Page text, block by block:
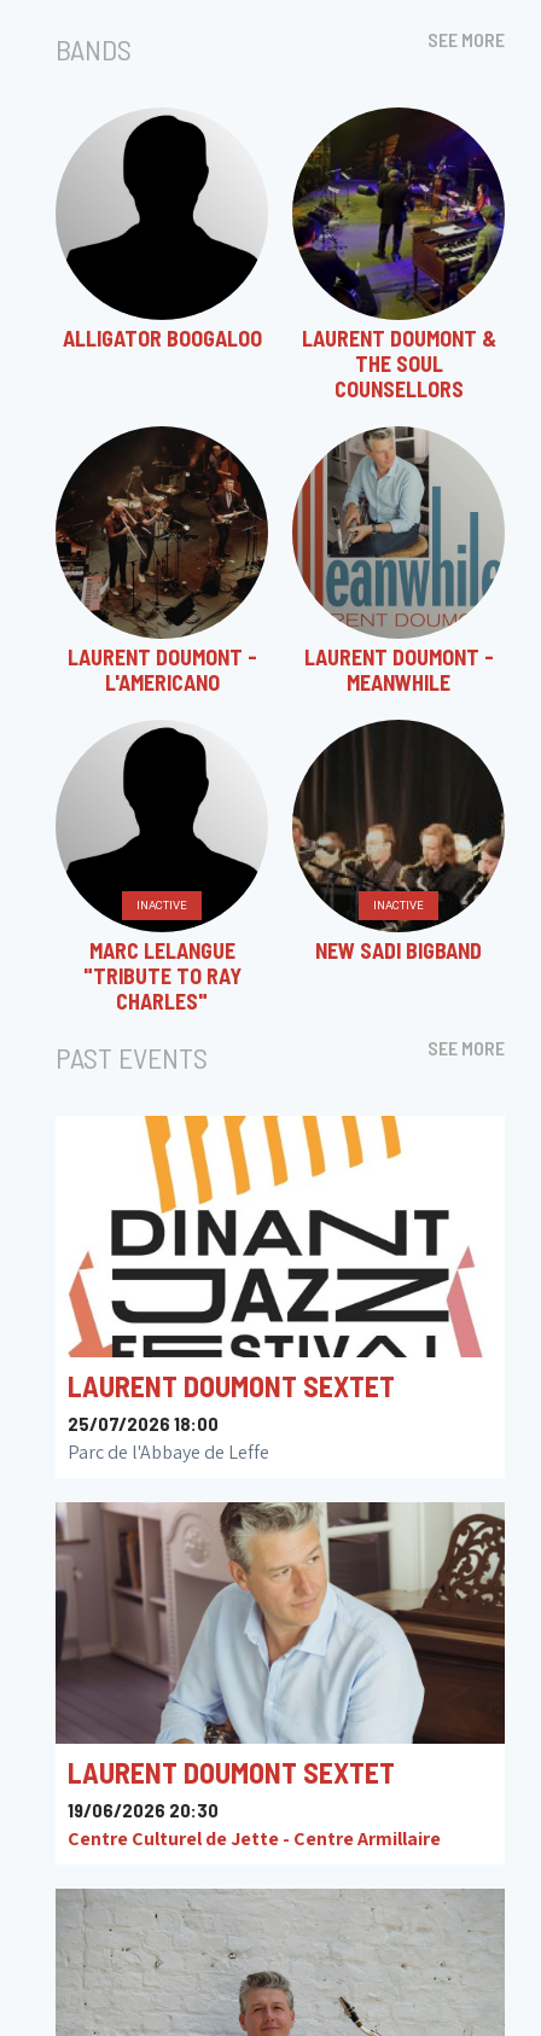
BANDS SEE MORE
ALLIGATOR BOOGALOO
LAURENT DOUMONT &
THE SOUL
COUNSELLORS
LAURENT DOUMONT -
L'AMERICANO
LAURENT DOUMONT -
MEANWHILE
INACTIVE
MARC LELANGUE
"TRIBUTE TO RAY
CHARLES"
INACTIVE
NEW SADI BIGBAND
PAST EVENTS SEE MORE
LAURENT DOUMONT SEXTET
25/07/2026 18:00
Parc de l'Abbaye de Leffe
LAURENT DOUMONT SEXTET
19/06/2026 20:30
Centre Culturel de Jette - Centre Armillaire